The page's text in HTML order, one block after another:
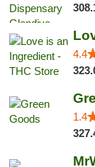
4.4
1.4